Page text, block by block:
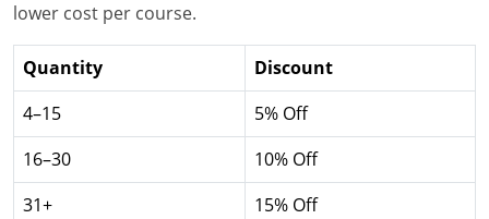
Montana
Nebraska
Nevada
New Hampshire
lower cost per course.
Quantity
Discount
4–15
5% Off
16–30
10% Off
31+
15% Off